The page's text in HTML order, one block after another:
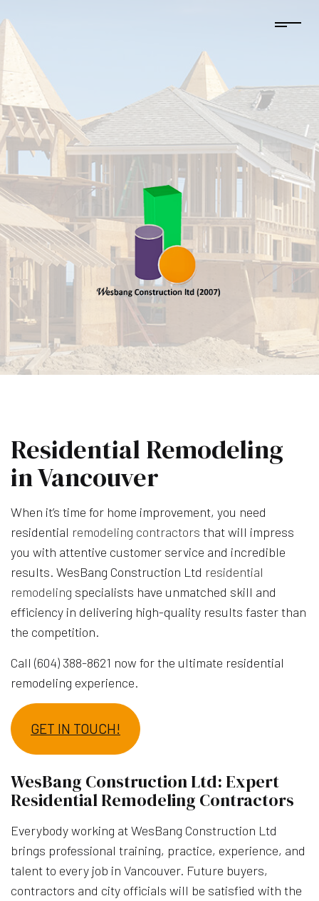
Residential Remodeling
in Vancouver
When it’s time for home improvement, you need
residential remodeling contractors that will impress
you with attentive customer service and incredible
results. WesBang Construction Ltd residential
remodeling specialists have unmatched skill and
efficiency in delivering high-quality results faster than
the competition.
Call (604) 388-8621 now for the ultimate residential
remodeling experience.
GET IN TOUCH!
WesBang Construction Ltd: Expert
Residential Remodeling Contractors
Everybody working at WesBang Construction Ltd
brings professional training, practice, experience, and
talent to every job in Vancouver. Future buyers,
contractors and city officials will be satisfied with the